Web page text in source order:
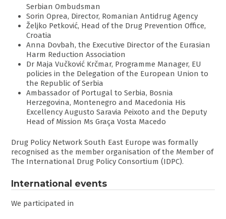
Serbian Ombudsman
Sorin Oprea, Director, Romanian Antidrug Agency
Željko Petković, Head of the Drug Prevention Office,
Croatia
Anna Dovbah, the Executive Director of the Eurasian
Harm Reduction Association
Dr Maja Vučković Krčmar, Programme Manager, EU
policies in the Delegation of the European Union to
the Republic of Serbia
Ambassador of Portugal to Serbia, Bosnia
Herzegovina, Montenegro and Macedonia His
Excellency Augusto Saravia Peixoto and the Deputy
Head of Mission Ms Graça Vosta Macedo
Drug Policy Network South East Europe was formally
recognised as the member organisation of the Member of
The International Drug Policy Consortium (IDPC).
International events
We participated in